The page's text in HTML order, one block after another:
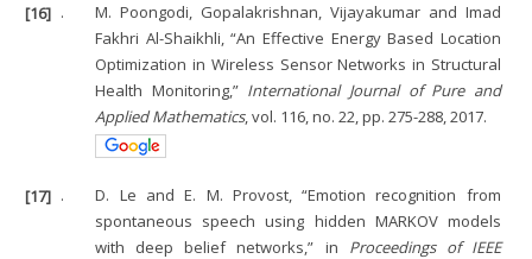
[16] .
M. Poongodi, Gopalakrishnan, Vijayakumar and Imad
Fakhri Al-Shaikhli, “An Effective Energy Based Location
Optimization in Wireless Sensor Networks in Structural
Health Monitoring,” International Journal of Pure and
Applied Mathematics, vol. 116, no. 22, pp. 275-288, 2017.
[17] .
D. Le and E. M. Provost, “Emotion recognition from
spontaneous speech using hidden MARKOV models
with deep belief networks,” in Proceedings of IEEE